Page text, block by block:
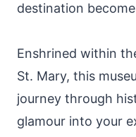
destination
Enshrined within
St. Mary, this
journey through
glamour into your